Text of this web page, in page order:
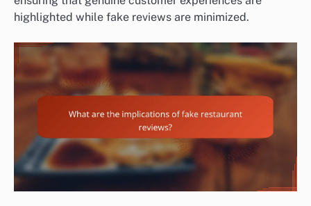
highlighted while fake reviews are minimized.